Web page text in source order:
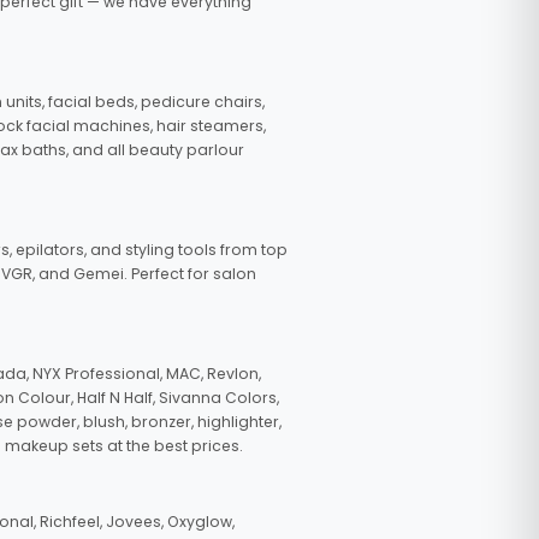
facial beds, pedicure chairs,
facial machines, hair steamers,
baths, and all beauty parlour
epilators, and styling tools from top
and Gemei. Perfect for salon
NYX Professional, MAC, Revlon,
Colour, Half N Half, Sivanna Colors,
powder, blush, bronzer, highlighter,
sets at the best prices.
Richfeel, Jovees, Oxyglow,